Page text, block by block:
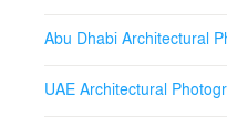
Abu Dhabi Architectural
UAE Architectural